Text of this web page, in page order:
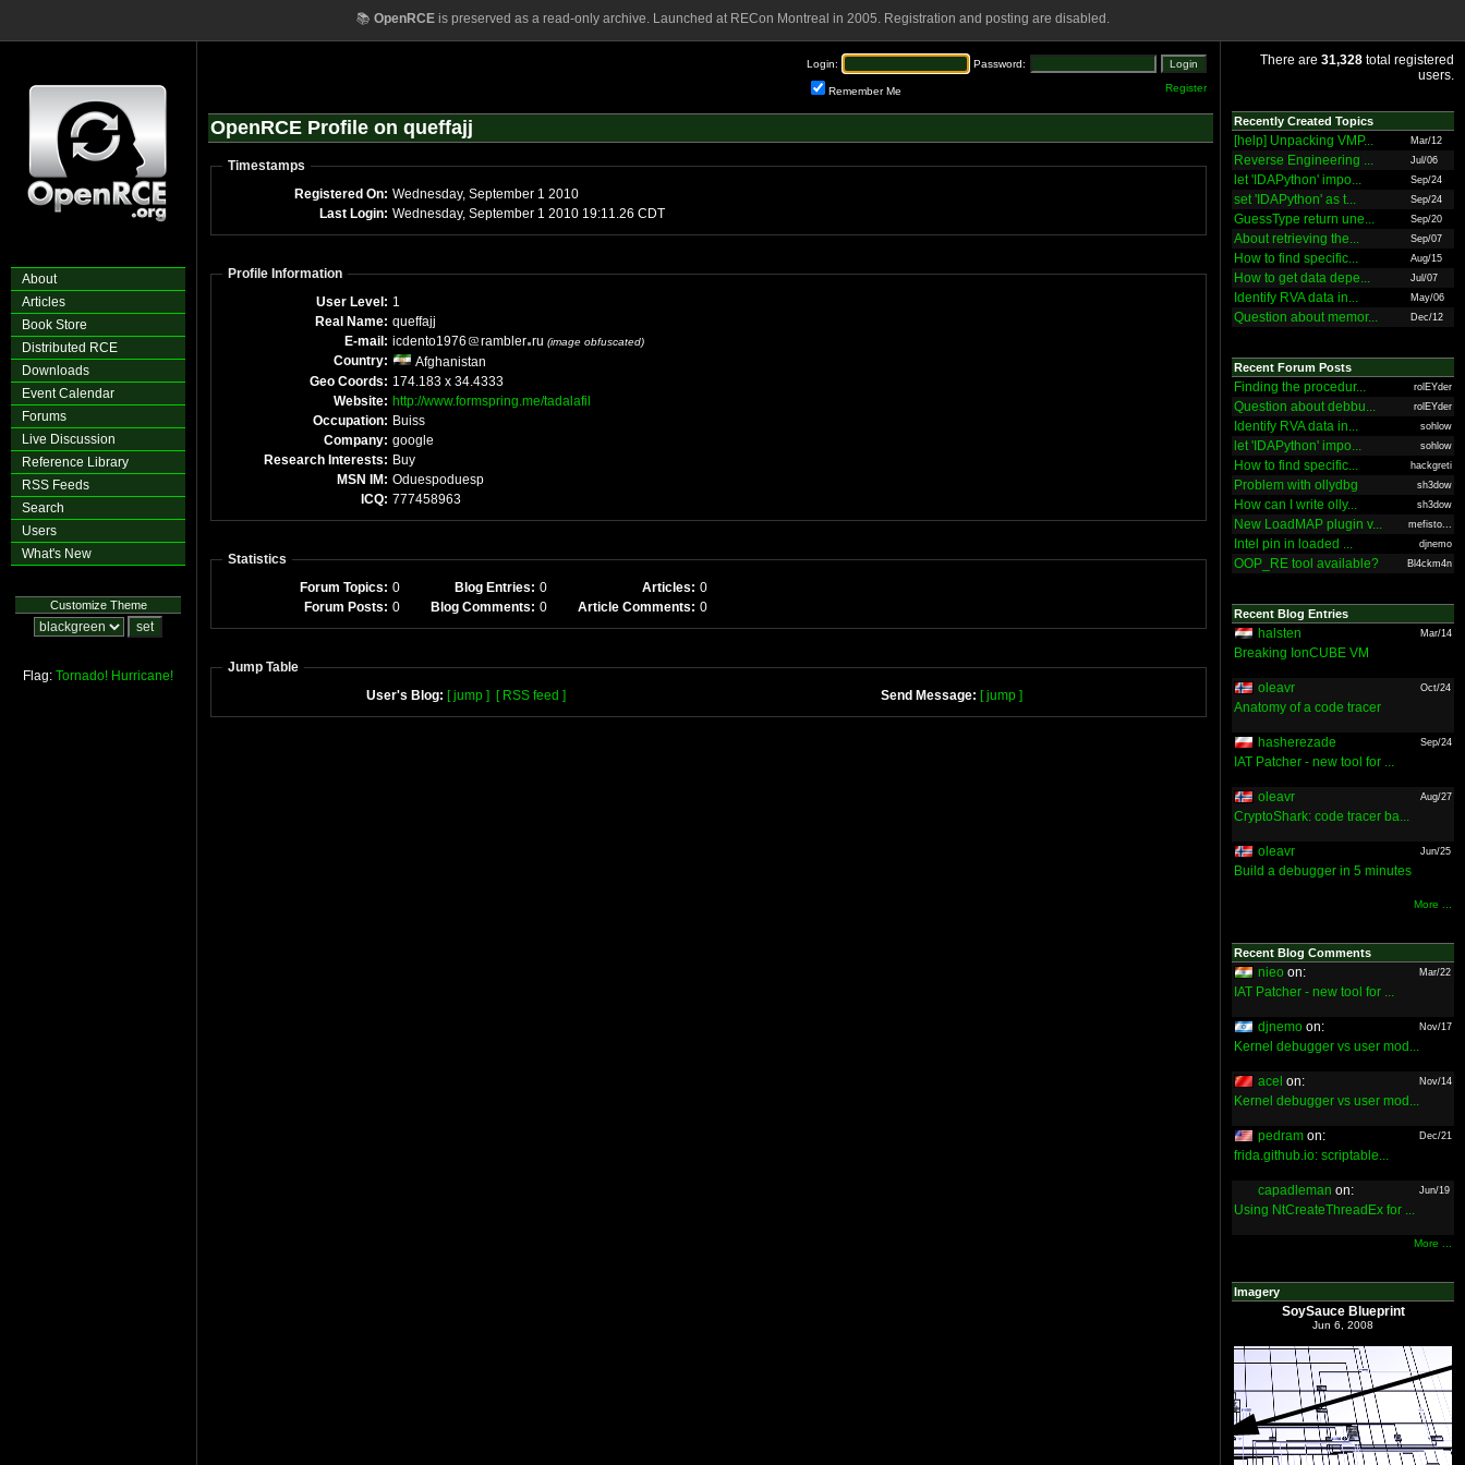
📚 OpenRCEis preserved as a read-only archive. Launched at RECon Montreal in 2005. Registration and posting are disabled.
About
Articles
Book Store
Distributed RCE
Downloads
Event Calendar
Forums
Live Discussion
Reference Library
RSS Feeds
Search
Users
What's New
Customize Theme
Flag: Tornado! Hurricane!
Login: Password:
Remember Me Register
OpenRCE Profile on queffajj
Timestamps
Registered On:
Wednesday, September 1 2010
Last Login:
Wednesday, September 1 2010 19:11.26 CDT
Profile Information
User Level: 1
Real Name: queffajj
E-mail: icdento1976 rambler ru (image obfuscated)
Country:
Afghanistan
Geo Coords: 174.183 x 34.4333
Website: http://www.formspring.me/tadalafil
Occupation: Buiss
Company: google
Research Interests: Buy
MSN IM: Oduespoduesp
ICQ: 777458963
Statistics
Forum Topics: 0 Blog Entries: 0 Articles: 0
Forum Posts: 0 Blog Comments: 0 Article Comments: 0
Jump Table
User's Blog: [ jump ] [ RSS feed ] Send Message: [ jump ]
There are 31,328 total registered
users.
Recently Created Topics
[help] Unpacking VMP... Mar/12
Reverse Engineering ... Jul/06
let 'IDAPython' impo... Sep/24
set 'IDAPython' as t... Sep/24
GuessType return une... Sep/20
About retrieving the... Sep/07
How to find specific... Aug/15
How to get data depe... Jul/07
Identify RVA data in... May/06
Question about memor... Dec/12
Recent Forum Posts
Finding the procedur... rolEYder
Question about debbu... rolEYder
Identify RVA data in... sohlow
let 'IDAPython' impo... sohlow
How to find specific... hackgreti
Problem with ollydbg sh3dow
How can I write olly... sh3dow
New LoadMAP plugin v... mefisto...
Intel pin in loaded ... djnemo
OOP_RE tool available? Bl4ckm4n
Recent Blog Entries
halsten Mar/14
Breaking IonCUBE VM
oleavr Oct/24
Anatomy of a code tracer
hasherezade Sep/24
IAT Patcher - new tool for ...
oleavr Aug/27
CryptoShark: code tracer ba...
oleavr Jun/25
Build a debugger in 5 minutes
More ...
Recent Blog Comments
nieo on: Mar/22
IAT Patcher - new tool for ...
djnemo on: Nov/17
Kernel debugger vs user mod...
acel on: Nov/14
Kernel debugger vs user mod...
pedram on: Dec/21
frida.github.io: scriptable...
capadleman on: Jun/19
Using NtCreateThreadEx for ...
More ...
Imagery
SoySauce Blueprint
Jun 6, 2008